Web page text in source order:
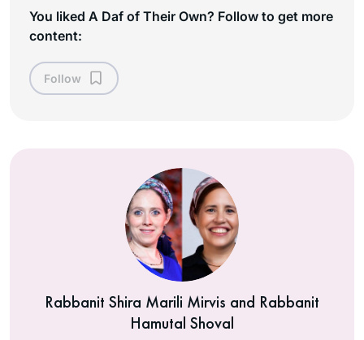
You liked A Daf of Their Own? Follow to get more
content:
Follow
Rabbanit Shira Marili Mirvis and Rabbanit
Hamutal Shoval